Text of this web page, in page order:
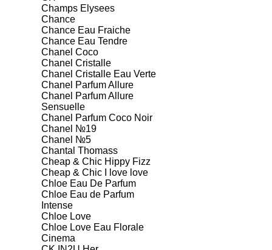
Champs Elysees
Chance
Chance Eau Fraiche
Chance Eau Tendre
Chanel Coco
Chanel Cristalle
Chanel Cristalle Eau Verte
Chanel Parfum Allure
Chanel Parfum Allure
Sensuelle
Chanel Parfum Coco Noir
Chanel №19
Chanel №5
Chantal Thomass
Cheap & Chic Hippy Fizz
Cheap & Chic I love love
Chloe Eau De Parfum
Chloe Eau de Parfum
Intense
Chloe Love
Chloe Love Eau Florale
Cinema